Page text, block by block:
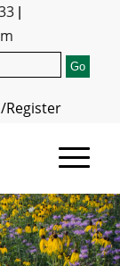
|
Register